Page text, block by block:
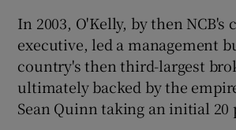
In 2003, O'Kelly, by then NCB's
executive, led a management
country's then third-largest
ultimately backed by the
Sean Quinn taking an initial 20